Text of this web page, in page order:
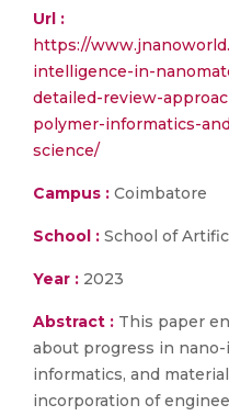
Url :
https://
intelligence-in-
detailed-review-
polymer-informatics-
science/
Campus : Coimbatore
School : School of
Year : 2023
Abstract : This paper
about progress in
informatics, and
incorporation of